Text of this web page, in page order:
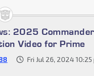
2025
Video for Prime
Fri Jul 26, 2024 10:25